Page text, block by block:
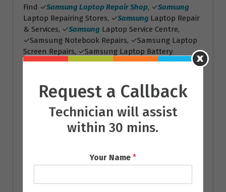
Find ✓Samsung Laptop Repair Shop, ✓Samsung
Laptop Repairing Stores, ✓Samsung Laptop Repair
& Services, ✓Samsung Laptop Service Centre,
✓Samsung Notebook Repairs, ✓Samsung Laptop
Screen Repairs, ✓Samsung Laptop Battery
Replacement
Toshiba Laptop Repair
Services
Toshiba Laptop Repair
Servicesin Bhubaneshwar
Toshiba Laptop Repair Shop
Laptop Repairing Stores, ✓ToshibaLaptop Repair
Request a Callback
Technician will assist
within 30 mins.
Your Name *